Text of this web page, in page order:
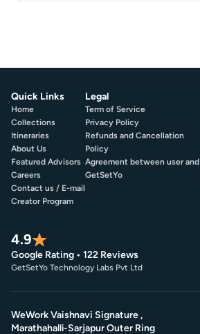
WeWork Vaishnavi Signature ,
Marathahalli-Sarjapur Outer Ring
Quick Links
Home
Collections
Itineraries
About Us
Featured Advisors
Careers
Contact us / E-mail
Creator Program
Legal
Term of Service
Privacy Policy
Refunds and Cancellation
Policy
Agreement between user and
GetSetYo
4.9
Google Rating • 122 Reviews
GetSetYo Technology Labs Pvt Ltd